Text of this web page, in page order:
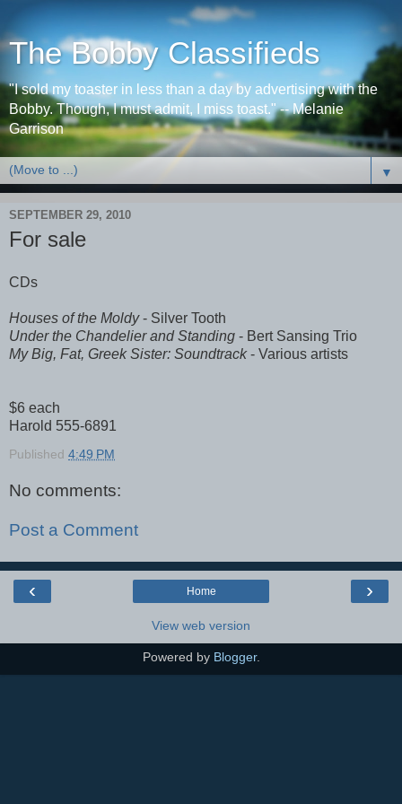
The Bobby Classifieds
"I sold my toaster in less than a day by advertising with the
Bobby. Though, I must admit, I miss toast." -- Melanie
Garrison
▼
SEPTEMBER 29, 2010
For sale
CDs
Houses of the Moldy- Silver Tooth
Under the Chandelier and Standing - Bert Sansing Trio
My Big, Fat, Greek Sister: Soundtrack- Various artists
$6 each
Harold 555-6891
Published 4:49 PM
No comments:
Post a Comment
‹ ›
Home
View web version
Powered by Blogger.